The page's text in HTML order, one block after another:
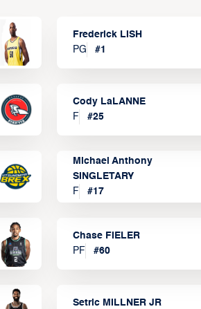
Frederick LISH
PG
#1
Cody LaLANNE
F
#25
Michael Anthony
SINGLETARY
F
#17
Chase FIELER
PF
#60
Setric MILLNER JR